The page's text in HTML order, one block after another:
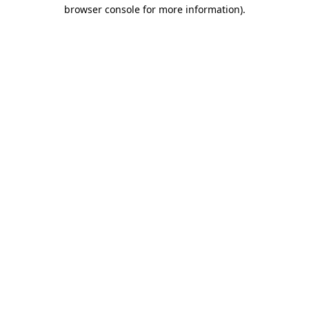
browser console for more information).